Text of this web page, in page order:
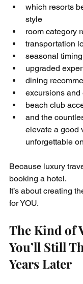
which resorts
style
room category
transportation
seasonal timing
upgraded
dining
excursions and
beach club
and the
elevate a good
unforgettable
Because luxury
booking a hotel.
It’s about creating
for YOU.
The Kind of
You’ll Still
Years Later